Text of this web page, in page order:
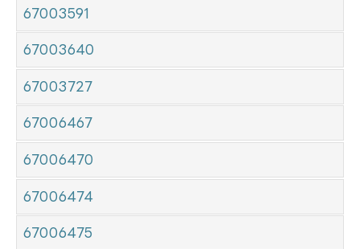
67003591
67003640
67003727
67006467
67006470
67006474
67006475